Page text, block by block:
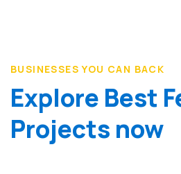
BUSINESSES YOU CAN BACK
Explore Best
Projects now